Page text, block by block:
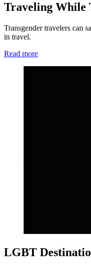
Traveling While
Transgender travelers can
in travel.
Read more
LGBT